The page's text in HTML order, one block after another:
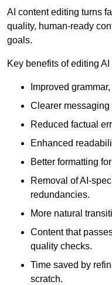
AI content editing turns
quality, human-ready
goals.
Key benefits of editing
Improved
Clearer
Reduced factual
Enhanced
Better formatting
Removal of AI-
redundancies.
More natural
Content that
quality checks.
Time saved by
scratch.